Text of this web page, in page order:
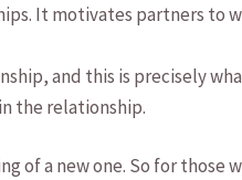
It motivates⁤ partners to
and ​this is precisely
the relationship.
of a⁤ new one. So for those